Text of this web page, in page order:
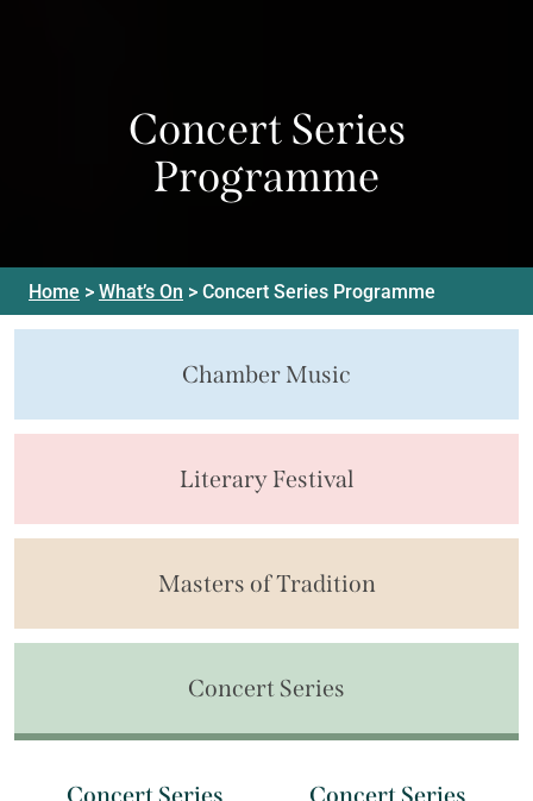
Concert Series
Programme
Home >What’s On >Concert Series Programme
Chamber Music
Literary Festival
Masters of Tradition
Concert Series